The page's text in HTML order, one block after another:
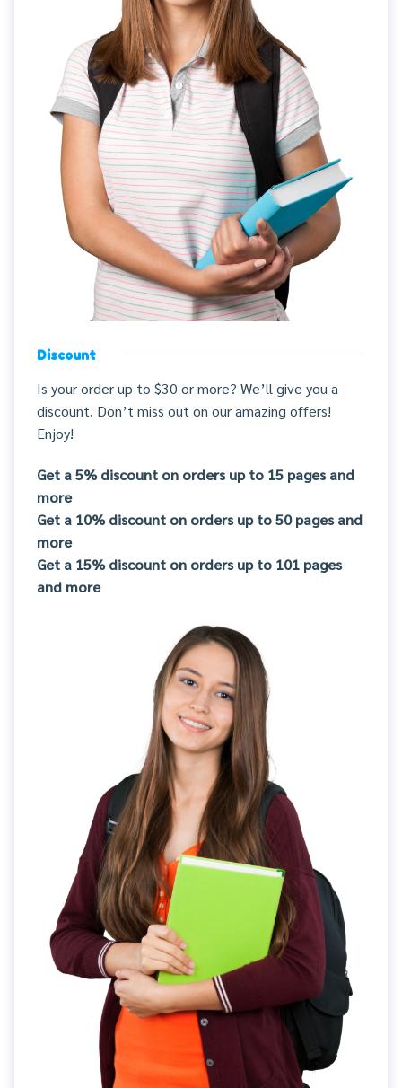
Discount
Is your order up to $30 or more? We’ll give you a
discount. Don’t miss out on our amazing offers!
Enjoy!
Get a 5% discount on orders up to 15 pages and
more
Get a 10% discount on orders up to 50 pages and
more
Get a 15% discount on orders up to 101 pages
and more